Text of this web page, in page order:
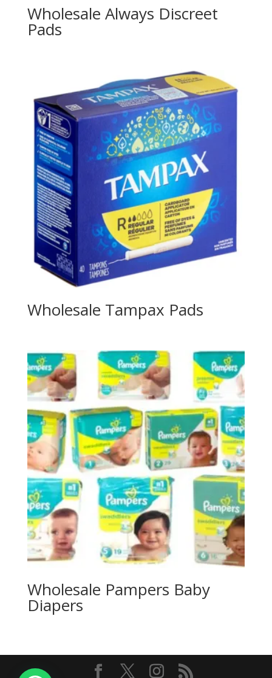
Wholesale Always Discreet
Pads
Wholesale Tampax Pads
Wholesale Pampers Baby
Diapers